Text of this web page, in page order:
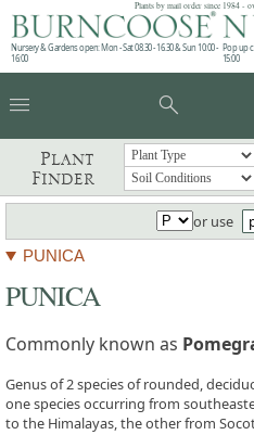
Plants by mail order since 1984 -
Nursery & Gardens open: Mon - Sat 08.30 - 16.30 & Sun 10:00 -
16:00
Pop up
15:00
menu search
Plant
Finder
or use
PUNICA
PUNICA
Commonly known as
Genus of 2 species of rounded,
one species occurring from
to the Himalayas, the other from